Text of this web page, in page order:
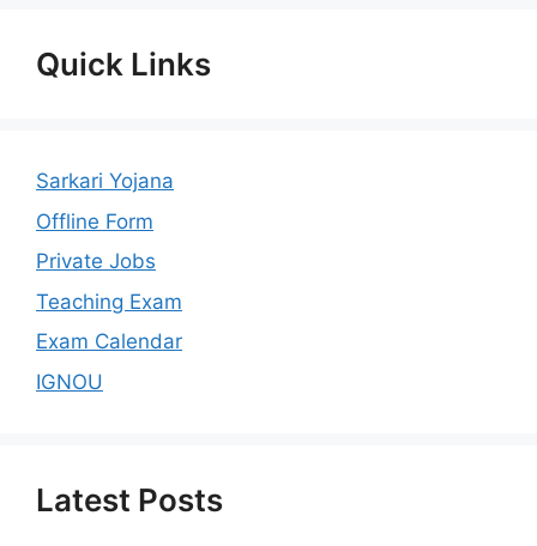
Quick Links
Sarkari Yojana
Offline Form
Private Jobs
Teaching Exam
Exam Calendar
IGNOU
Latest Posts